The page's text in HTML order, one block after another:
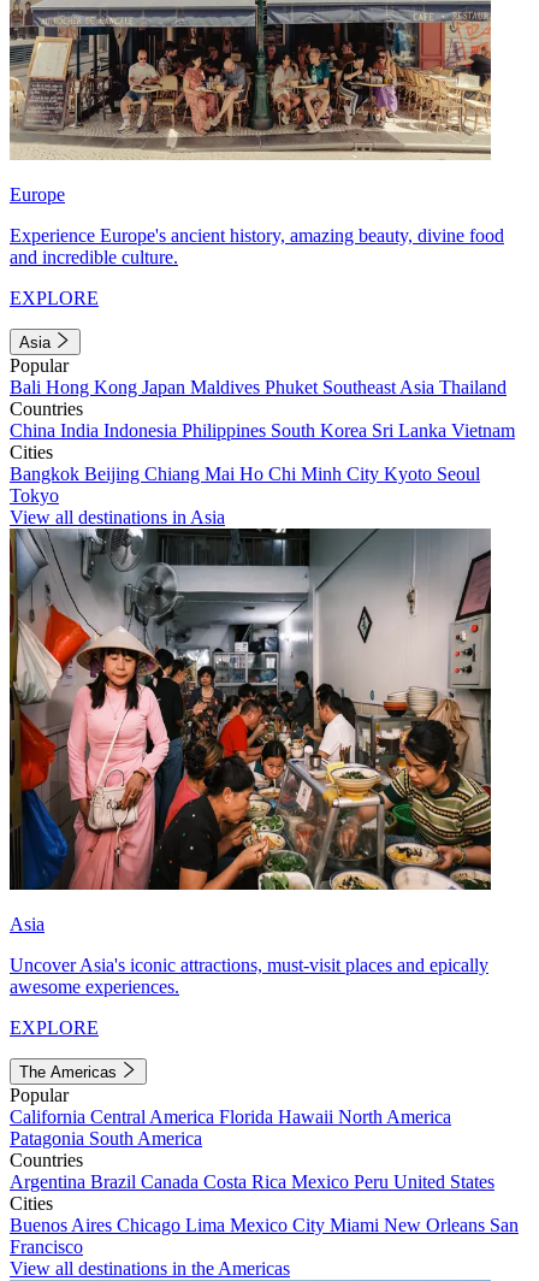
Europe
Experience Europe's ancient history, amazing beauty, divine food
and incredible culture.
EXPLORE
Asia
Popular
Bali Hong Kong Japan Maldives Phuket Southeast Asia Thailand
Countries
China India Indonesia Philippines South Korea Sri Lanka Vietnam
Cities
Bangkok Beijing Chiang Mai Ho Chi Minh City Kyoto Seoul
Tokyo
View all destinations in Asia
Asia
Uncover Asia's iconic attractions, must-visit places and epically
awesome experiences.
EXPLORE
The Americas
Popular
California Central America Florida Hawaii North America
Patagonia South America
Countries
Argentina Brazil Canada Costa Rica Mexico Peru United States
Cities
Buenos Aires Chicago Lima Mexico City Miami New Orleans San
Francisco
View all destinations in the Americas